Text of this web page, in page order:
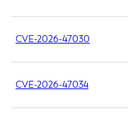
CVE-2026-47030
CVE-2026-47034